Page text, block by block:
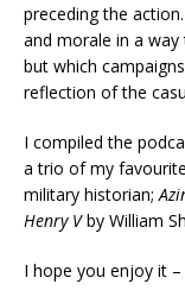
preceding the
and morale in a
but which
reflection of the
I compiled the
a trio of my
military historian;
Henry Vby William
I hope you enjoy it